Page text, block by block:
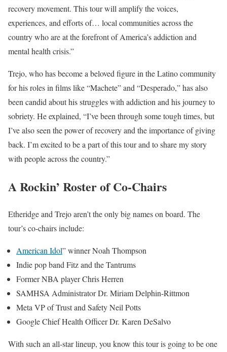
recovery movement. This tour will amplify the voices,
experiences, and efforts of… local communities across the
country who are at the forefront of America’s addiction and
mental health crisis.”
Trejo, who has become a beloved figure in the Latino community
for his roles in films like “Machete” and “Desperado,” has also
been candid about his struggles with addiction and his journey to
sobriety. He explained, “I’ve been through some tough times, but
I’ve also seen the power of recovery and the importance of giving
back. I’m excited to be a part of this tour and to share my story
with people across the country.”
A Rockin’ Roster of Co-Chairs
Etheridge and Trejo aren’t the only big names on board. The
tour’s co-chairs include:
American Idol” winner Noah Thompson
Indie pop band Fitz and the Tantrums
Former NBA player Chris Herren
SAMHSA Administrator Dr. Miriam Delphin-Rittmon
Meta VP of Trust and Safety Neil Potts
Google Chief Health Officer Dr. Karen DeSalvo
With such an all-star lineup, you know this tour is going to be one